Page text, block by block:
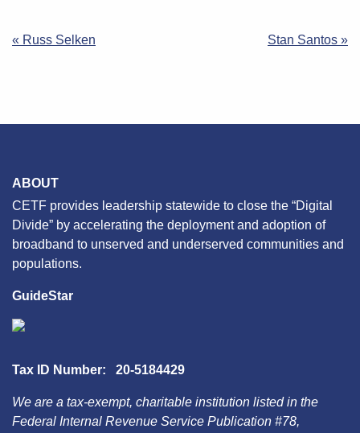
Post
« Russ Selken Stan Santos »
ABOUT
CETF provides leadership statewide to close the “Digital
Divide” by accelerating the deployment and adoption of
broadband to unserved and underserved communities and
populations.
GuideStar
Tax ID Number: 20-5184429
We are a tax-exempt, charitable institution listed in the
Federal Internal Revenue Service Publication #78,